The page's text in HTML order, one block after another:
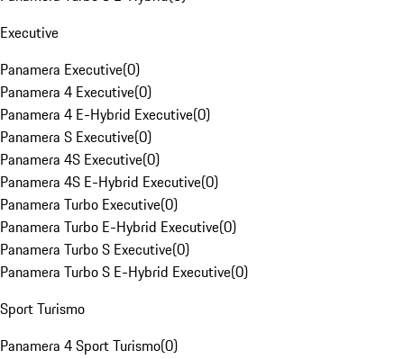
Executive
Panamera Executive(0)
Panamera 4 Executive(0)
Panamera 4 E-Hybrid Executive(0)
Panamera S Executive(0)
Panamera 4S Executive(0)
Panamera 4S E-Hybrid Executive(0)
Panamera Turbo Executive(0)
Panamera Turbo E-Hybrid Executive(0)
Panamera Turbo S Executive(0)
Panamera Turbo S E-Hybrid Executive(0)
Sport Turismo
Panamera 4 Sport Turismo(0)